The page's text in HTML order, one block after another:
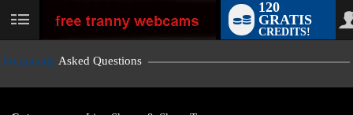
User
120
GRATIS
CREDITS!
Frequently Asked Questions